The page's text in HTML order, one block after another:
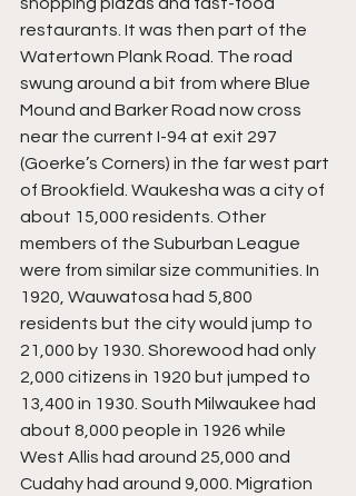
restaurants. It was then part of the
Watertown Plank Road. The road
swung around a bit from where Blue
Mound and Barker Road now cross
near the current I-94 at exit 297
(Goerke’s Corners) in the far west part
of Brookfield. Waukesha was a city of
about 15,000 residents. Other
members of the Suburban League
were from similar size communities. In
1920, Wauwatosa had 5,800
residents but the city would jump to
21,000 by 1930. Shorewood had only
2,000 citizens in 1920 but jumped to
13,400 in 1930. South Milwaukee had
about 8,000 people in 1926 while
West Allis had around 25,000 and
Cudahy had around 9,000. Migration